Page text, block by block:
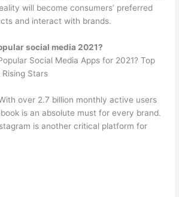
will become consumers’ preferred
and interact with brands.
social media 2021?
Social Media Apps for 2021? Top
Stars
over 2.7 billion monthly active users
is an absolute must for every brand.
is another critical platform for